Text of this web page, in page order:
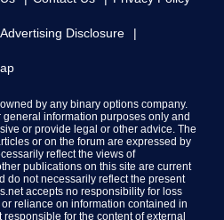
Advertising Disclosure
by any binary options company.
information purposes only and
or provide legal or other advice. The
or on the forum are expressed by
reflect the views of
publications on this site are current
do not necessarily reflect the present
accepts no responsibility for loss
reliance on information contained in
for the content of external